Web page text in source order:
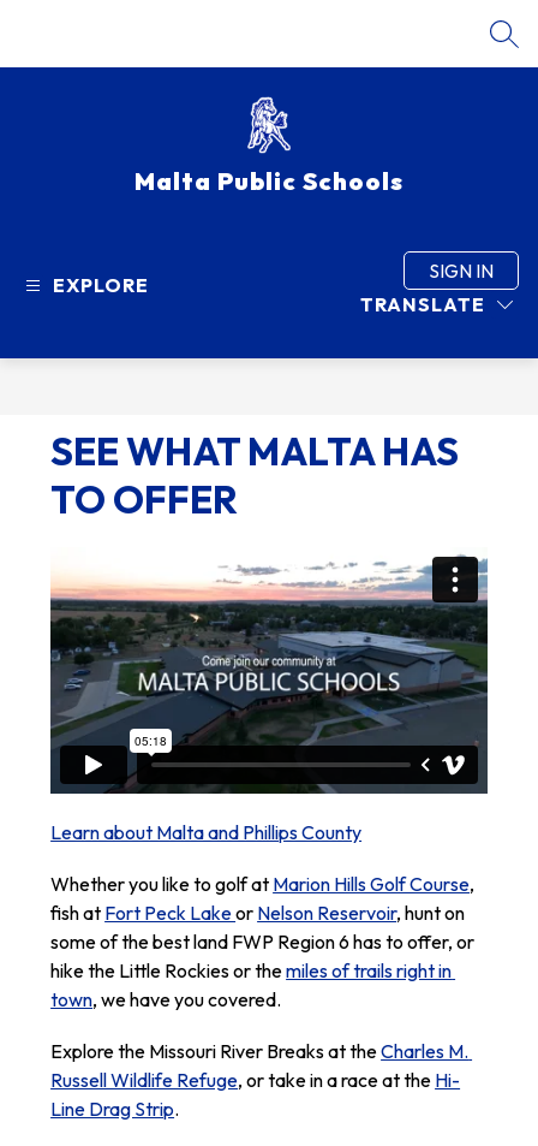
Malta Public Schools
EXPLORE
TRANSLATE
SIGN IN
SEE WHAT MALTA HAS
TO OFFER
Learn about Malta and Phillips County
Whether you like to golf at Marion Hills Golf Course,
fish at Fort Peck Lake or Nelson Reservoir, hunt on
some of the best land FWP Region 6 has to offer, or
hike the Little Rockies or the miles of trails right in
town, we have you covered.
Explore the Missouri River Breaks at the Charles M.
Russell Wildlife Refuge, or take in a race at the Hi-
Line Drag Strip.